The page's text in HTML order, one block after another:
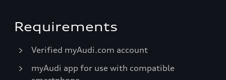
Requirements
Verified myAudi.com account
myAudi app for use with compatible